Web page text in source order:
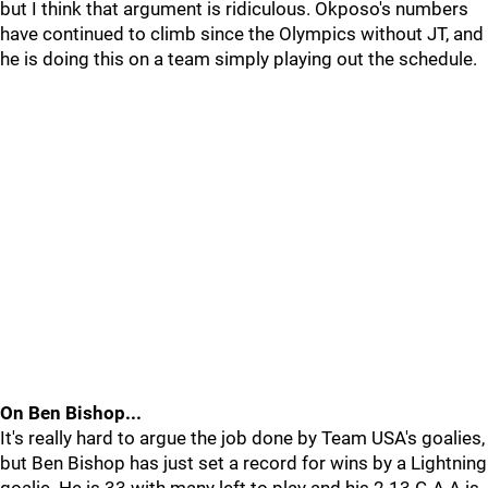
but I think that argument is ridiculous. Okposo's numbers
have continued to climb since the Olympics without JT, and
he is doing this on a team simply playing out the schedule.
On Ben Bishop...
It's really hard to argue the job done by Team USA's goalies,
but Ben Bishop has just set a record for wins by a Lightning